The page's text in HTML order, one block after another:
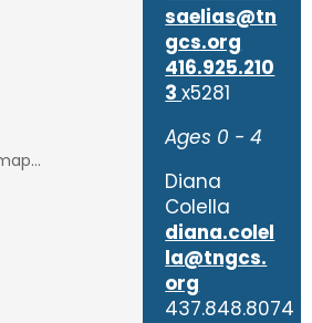
saelias@tn
gcs.org
416.925.210
3x5281
Ages 0 - 4
Diana
Colella
diana.colel
la@tngcs.
org
437.848.8074